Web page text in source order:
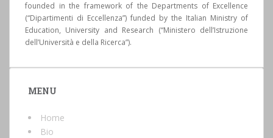
founded in the framework of the Departments of Excellence
(“Dipartimenti di Eccellenza”) funded by the Italian Ministry of
Education, University and Research (“Ministero dell’Istruzione
dell’Università e della Ricerca”).
MENU
Home
Bio